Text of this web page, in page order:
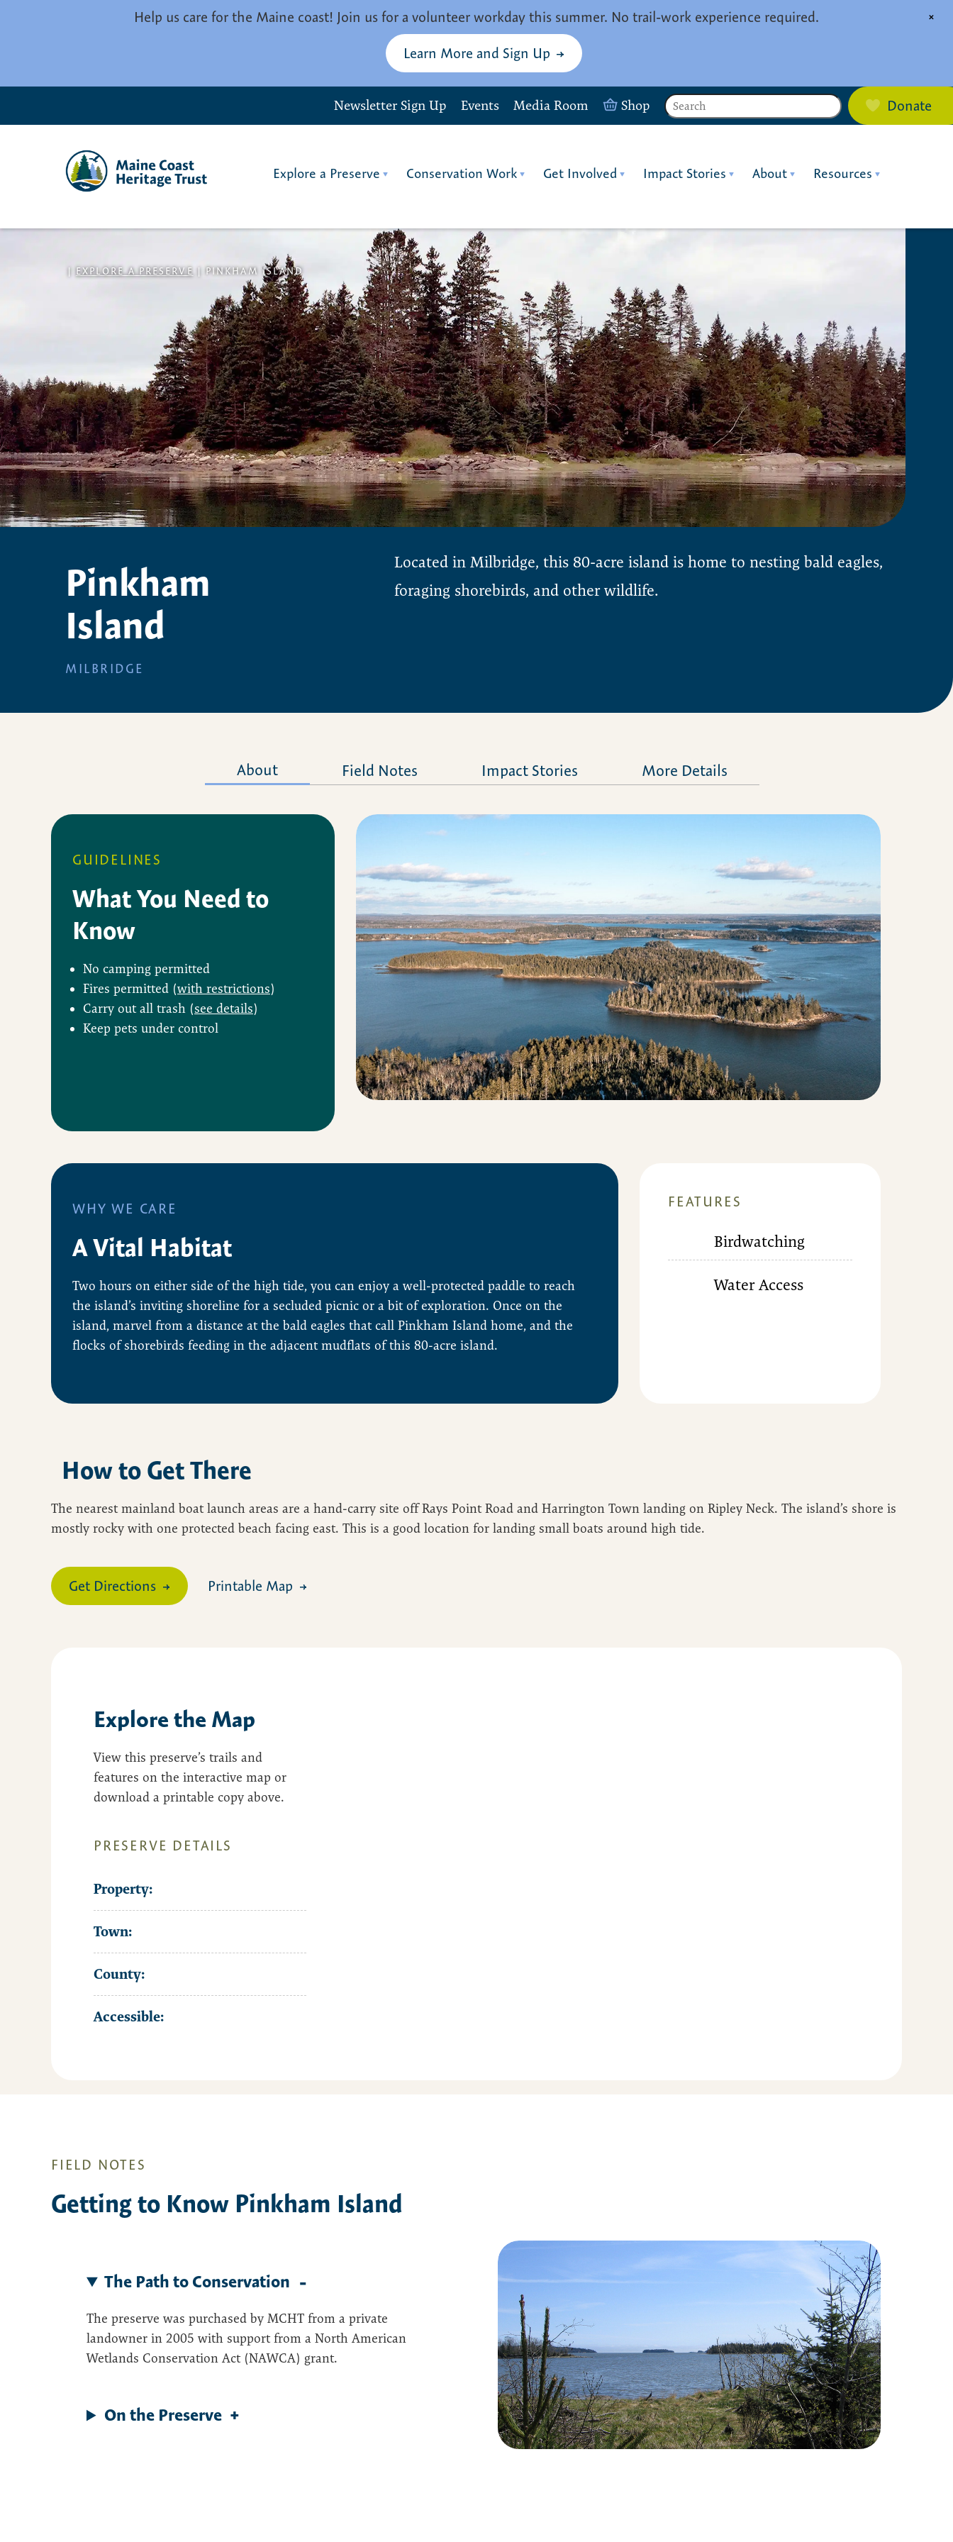
Help us care for the Maine coast! Join us for a volunteer workday this summer. No trail-work experience required.
Learn More and Sign Up
×
Newsletter Sign Up Events Media Room Shop Search Donate
Explore a Preserve Conservation Work Get Involved Impact Stories About Resources
| EXPLORE A PRESERVE | PINKHAM ISLAND
Pinkham
Island
MILBRIDGE
Located in Milbridge, this 80-acre island is home to nesting bald eagles,
foraging shorebirds, and other wildlife.
About Field Notes Impact Stories More Details
GUIDELINES
What You Need to
Know
No camping permitted
Fires permitted (with restrictions)
Carry out all trash (see details)
Keep pets under control
WHY WE CARE
A Vital Habitat
Two hours on either side of the high tide, you can enjoy a well-protected paddle to reach
the island’s inviting shoreline for a secluded picnic or a bit of exploration. Once on the
island, marvel from a distance at the bald eagles that call Pinkham Island home, and the
flocks of shorebirds feeding in the adjacent mudflats of this 80-acre island.
FEATURES
Birdwatching
Water Access
How to Get There
The nearest mainland boat launch areas are a hand-carry site off Rays Point Road and Harrington Town landing on Ripley Neck. The island’s shore is
mostly rocky with one protected beach facing east. This is a good location for landing small boats around high tide.
Get Directions Printable Map
Explore the Map
View this preserve’s trails and
features on the interactive map or
download a printable copy above.
PRESERVE DETAILS
Property:
Town:
County:
Accessible:
FIELD NOTES
Getting to Know Pinkham Island
The Path to Conservation
The preserve was purchased by MCHT from a private
landowner in 2005 with support from a North American
Wetlands Conservation Act (NAWCA) grant.
On the Preserve